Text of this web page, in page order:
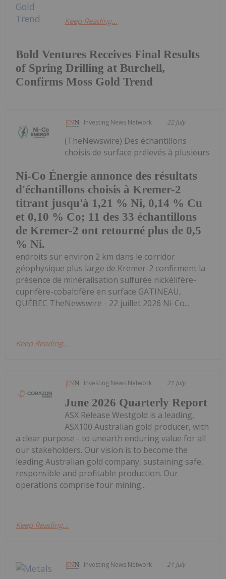
Bold Ventures Receives Final Results
of Spring Drilling at Burchell,
Confirms Moss Gold Trend
Keep Reading...
Investing News Network 22 July
Ni-Co Énergie annonce des résultats
d'échantillons choisis à Kremer-2
titrant jusqu'à 1,21 % Ni, 0,14 % Cu
et 0,10 % Co; 11 des 33 échantillons
de Kremer-2 ont retourné plus de 0,5
% Ni.
(TheNewswire) Des échantillons
choisis de surface prélevés à plusieurs
endroits sur environ 2 km dans le corridor
géophysique plus large de Kremer-2 confirment la
présence de minéralisation sulfurée nickélifère-
cuprifère-cobaltifère en surface GATINEAU,
QUÉBEC TheNewswire - 22 juillet 2026 Ni-Co...
Keep Reading...
Investing News Network 21 July
June 2026 Quarterly Report
ASX Release Westgold is a leading,
ASX100 Australian gold producer, with
a clear purpose - to unearth enduring value for all
our stakeholders. Our vision is to become the
leading Australian gold company, sustaining safe,
responsible and profitable production. Our
operations comprise four mining...
Keep Reading...
Investing News Network 21 July